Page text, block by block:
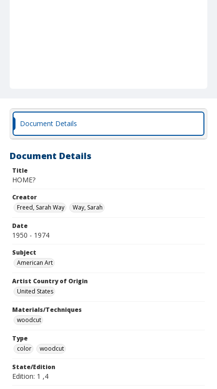
Document Details
Document Details
Title
HOME?
Creator
Freed, Sarah Way
Way, Sarah
Date
1950 - 1974
Subject
American Art
Artist Country of Origin
United States
Materials/Techniques
woodcut
Type
color
woodcut
State/Edition
Edition: 1 ,4